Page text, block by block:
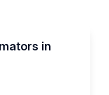
in